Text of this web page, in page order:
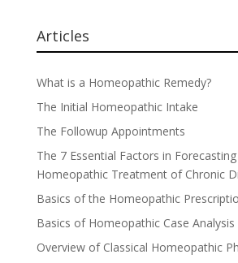
Articles
What is a Homeopathic Remedy?
The Initial Homeopathic Intake
The Followup Appointments
The 7 Essential Factors in
Homeopathic Treatment of Chronic
Basics of the Homeopathic
Basics of Homeopathic Case Analysis
Overview of Classical Homeopathic